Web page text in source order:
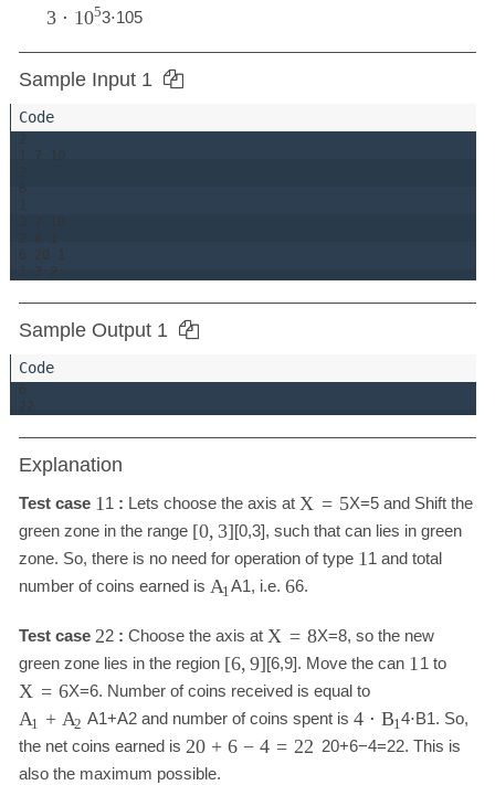
3 ⋅ 1053⋅105
Sample Input 1
2
1 7 10
2
6
1
3 7 10
2 8 1
6 20 1
Sample Output 1
6
Explanation
Test case 1 1: Lets choose the axis at X = 5X=5and Shift the
green zone in the range [0, 3][0,3], such that can lies in green
zone. So, there is no need for operation of type 1 1 and total
number of coins earned is A1 A1, i.e.66.
Test case 22: Choose the axis at X = 8X=8, so the new
green zone lies in the region [6, 9][6,9]. Move the can 1 1to
X = 6X=6. Number of coins received is equal to
A1 + A2 A1+A2and number of coins spent is 4 ⋅ B1 4⋅B1. So,
the net coins earned is 20 + 6 − 4 = 22 20+6−4=22. This is
also the maximum possible.